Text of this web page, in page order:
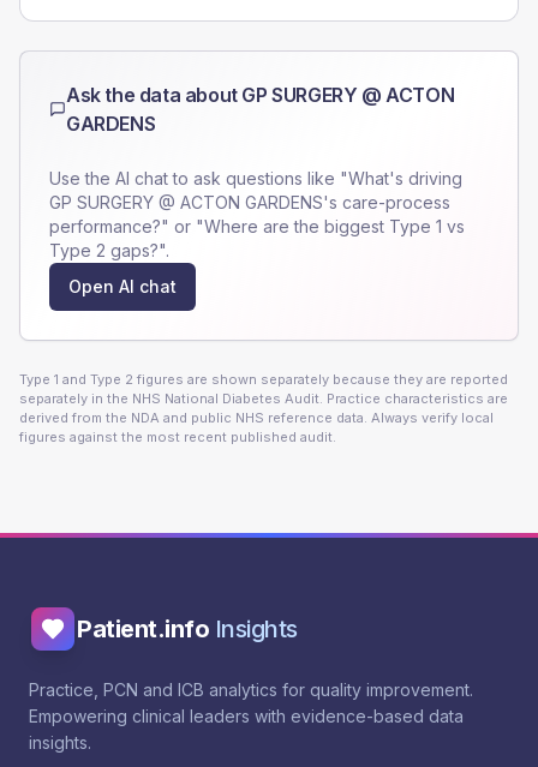
Ask the data about GP SURGERY @ ACTON
GARDENS
Use the AI chat to ask questions like "What's driving
GP SURGERY @ ACTON GARDENS's care-process
performance?" or "Where are the biggest Type 1 vs
Type 2 gaps?".
Open AI chat
Type 1 and Type 2 figures are shown separately because they are reported
separately in the NHS National Diabetes Audit. Practice characteristics are
derived from the NDA and public NHS reference data. Always verify local
figures against the most recent published audit.
Patient.info Insights
Practice, PCN and ICB analytics for quality improvement.
Empowering clinical leaders with evidence-based data
insights.